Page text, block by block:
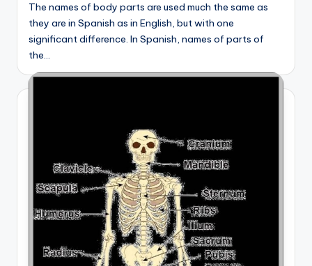
The names of body parts are used much the same as
they are in Spanish as in English, but with one
significant difference. In Spanish, names of parts of
the…